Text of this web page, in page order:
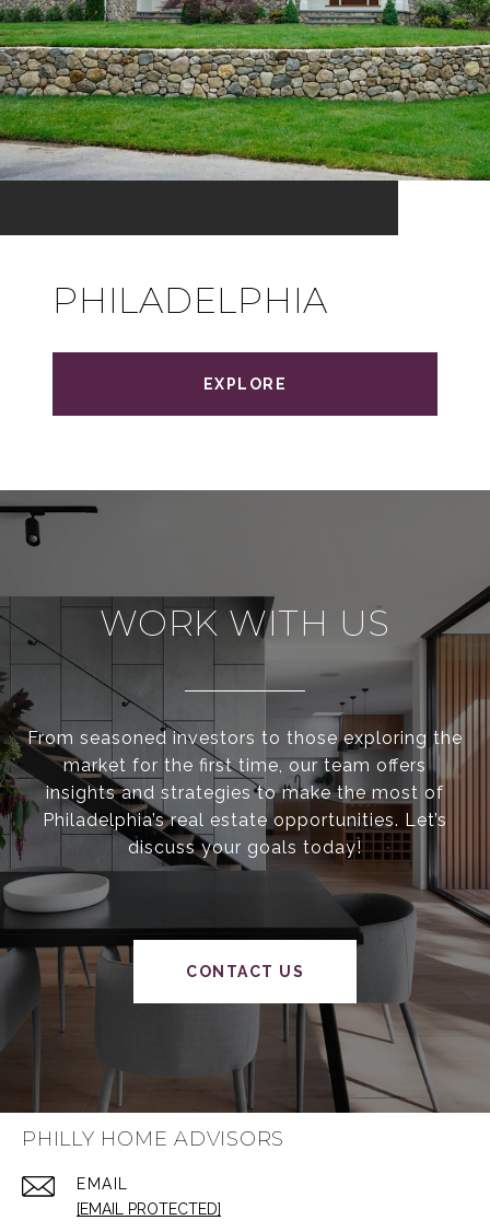
PHILADELPHIA
EXPLORE
WORK WITH US
From seasoned investors to those exploring the
market for the first time, our team offers
insights and strategies to make the most of
Philadelphia’s real estate opportunities. Let’s
discuss your goals today!
CONTACT US
PHILLY HOME ADVISORS
EMAIL
[EMAIL PROTECTED]